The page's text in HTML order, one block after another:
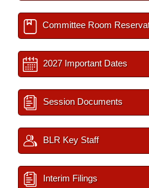
Committee Room
2027 Important Dates
Session Documents
BLR Key Staff
Interim Filings